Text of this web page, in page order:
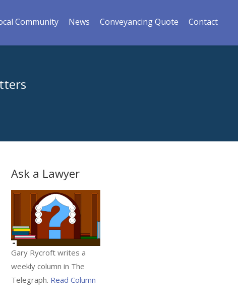
Community News Conveyancing Quote Contact
Ask a Lawyer
Gary Rycroft writes a
weekly column in The
Telegraph. Read Column